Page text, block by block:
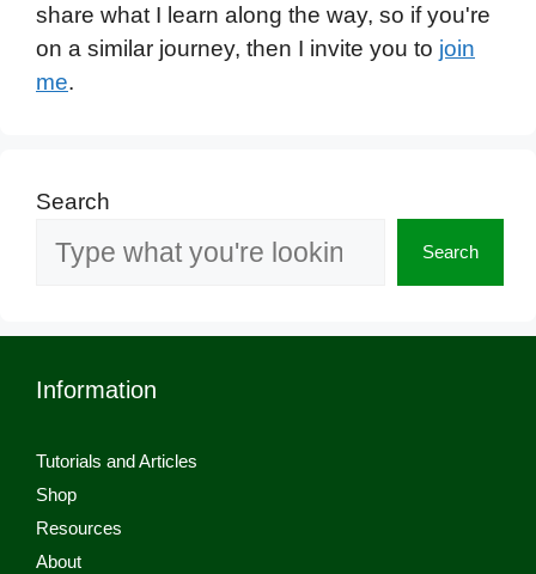
share what I learn along the way, so if you're
on a similar journey, then I invite you to join
me.
Search
Search
Information
Tutorials and Articles
Shop
Resources
About